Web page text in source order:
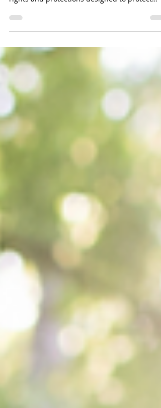
Are you a Medicare Beneficiary and confused
about your Medicare Rights? You have certain